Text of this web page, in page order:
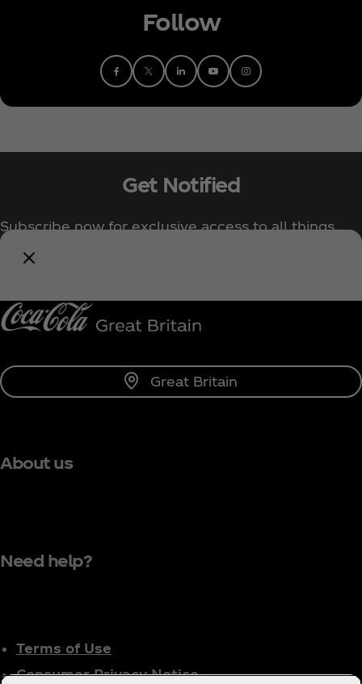
Follow
Get Notified
Subscribe now for exclusive access to all things
Coca‑Cola!
Great Britain
About us
Need help?
Terms of Use
Consumer Privacy Notice